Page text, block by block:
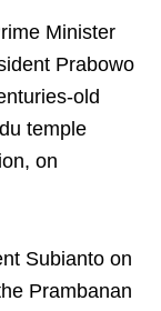
Minister
Prabowo
old
temple
on
Subianto on
Prambanan